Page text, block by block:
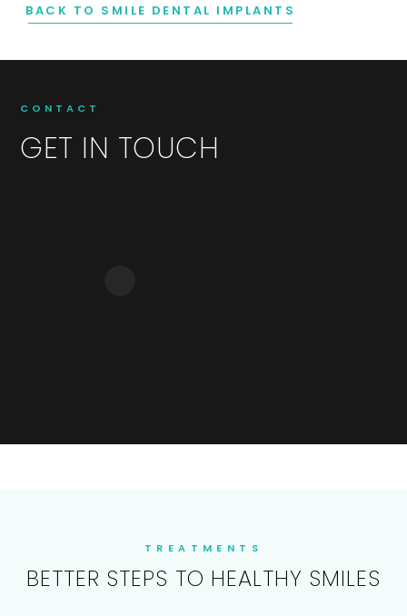
BACK TO SMILE DENTAL IMPLANTS
CONTACT
GET IN TOUCH
TREATMENTS
BETTER STEPS TO HEALTHY SMILES